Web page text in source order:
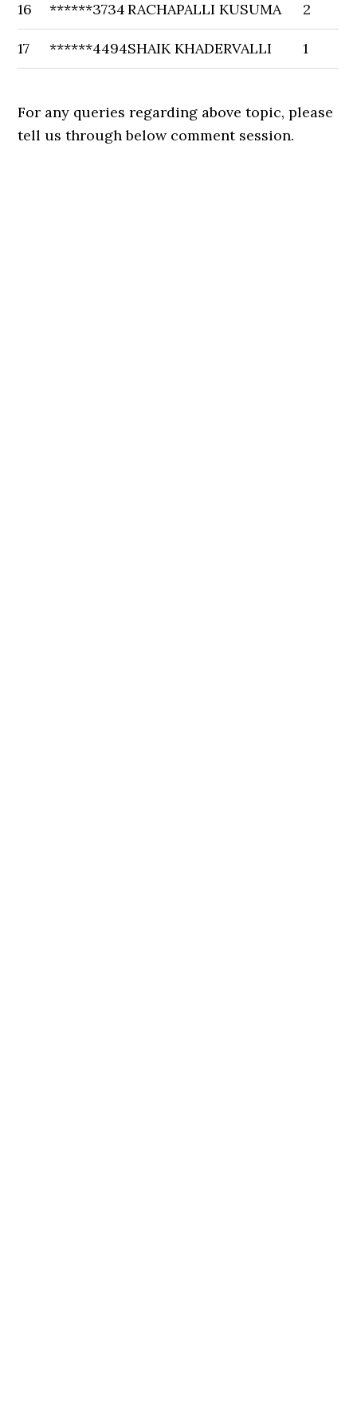
16 ******3734RACHAPALLI KUSUMA 2
17 ******4494SHAIK KHADERVALLI 1
For any queries regarding above topic, please
tell us through below comment session.